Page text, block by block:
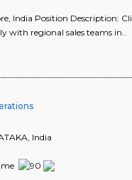
India Position Description:
with regional sales teams in..
, India